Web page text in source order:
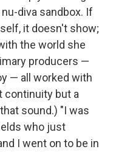
diva sandbox. If
it doesn't show;
the world she
producers —
— all worked with
continuity but a
sound.) "I was
who just
I went on to be in